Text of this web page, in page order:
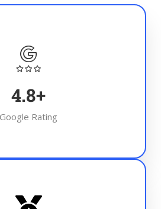
4.8+
Google Rating